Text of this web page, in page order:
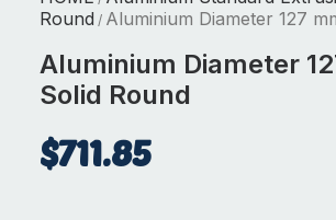
Round / Aluminium Diameter 127
Aluminium Diameter
Solid Round
$711.85